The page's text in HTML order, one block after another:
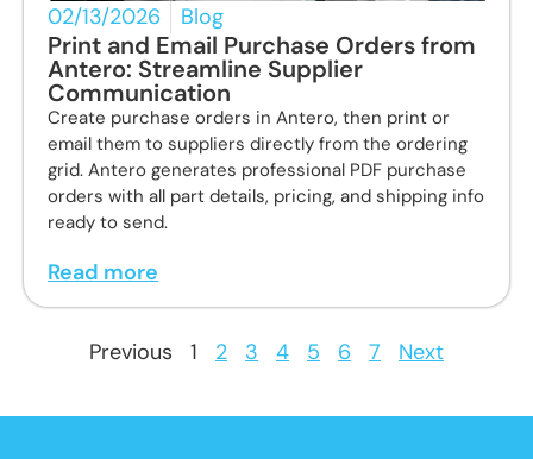
02/13/2026 Blog
Print and Email Purchase Orders from
Antero: Streamline Supplier
Communication
Create purchase orders in Antero, then print or
email them to suppliers directly from the ordering
grid. Antero generates professional PDF purchase
orders with all part details, pricing, and shipping info
ready to send.
Read more
Previous 1 2 3 4 5 6 7 Next